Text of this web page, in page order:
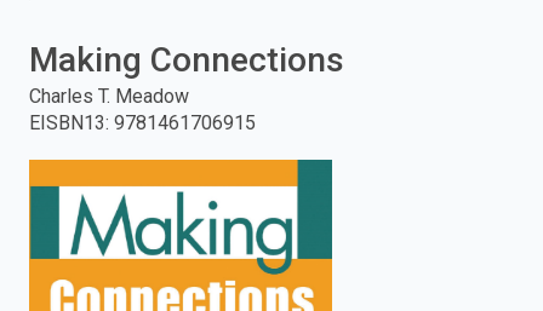
and
press
enter
search.
Making Connections
Charles T. Meadow
EISBN13: 9781461706915